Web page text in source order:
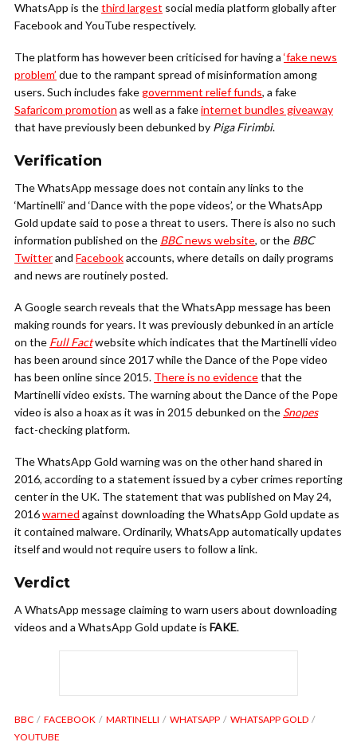
WhatsApp is thethird largest social media platform globally after
Facebook and YouTube respectively.
The platform has however been criticised for having a ‘fake news
problem’ due to the rampant spread of misinformation among
users. Such includes fakegovernment relief funds, a fake
Safaricom promotion as well as a fakeinternet bundles giveaway
that have previously been debunked by Piga Firimbi.
Verification
The WhatsApp message does not contain any links to the
‘Martinelli’ and ‘Dance with the pope videos’, or the WhatsApp
Gold update said to pose a threat to users. There is also no such
information published on the BBCnews website, or the BBC
Twitterand Facebookaccounts, where details on daily programs
and news are routinely posted.
A Google search reveals that the WhatsApp message has been
making rounds for years. It was previously debunked in an article
on the Full Factwebsite which indicates that the Martinelli video
has been around since 2017 while the Dance of the Pope video
has been online since 2015. There is no evidencethat the
Martinelli video exists. The warning about the Dance of the Pope
video is also a hoax as it was in 2015 debunked on the Snopes
fact-checking platform.
The WhatsApp Gold warning was on the other hand shared in
2016, according to a statement issued by a cyber crimes reporting
center in the UK. The statement that was published on May 24,
2016warned against downloading the WhatsApp Gold update as
it contained malware. Ordinarily, WhatsApp automatically updates
itself and would not require users to follow a link.
Verdict
A WhatsApp message claiming to warn users about downloading
videos and a WhatsApp Gold update is FAKE.
BBC FACEBOOK MARTINELLI WHATSAPP
WHATSAPP GOLD
YOUTUBE